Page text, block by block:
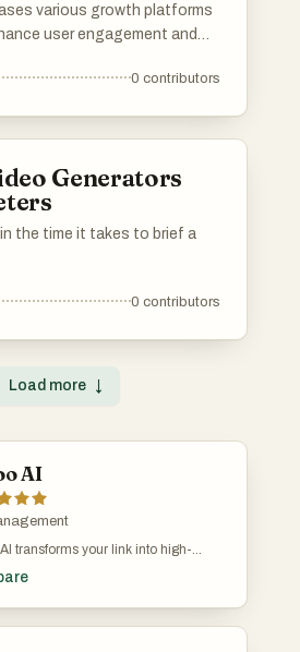
various growth platforms
user engagement and
features that support
0 contributors
Generators
the time it takes to brief a
0 contributors
Load more ↓
AI
transforms your link into high-
and optimizing around the clock.